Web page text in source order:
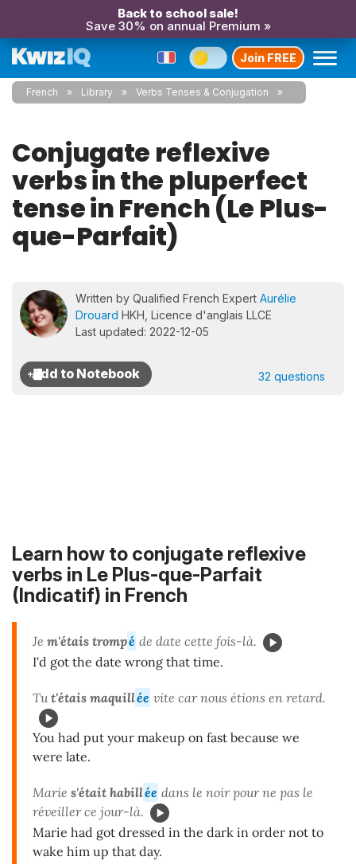
Back to school sale!
Save 30% on annual Premium »
Join FREE
French Library Verbs Tenses & Conjugation
Conjugate reflexive
verbs in the pluperfect
tense in French (Le Plus-
que-Parfait)
Written by Qualified French Expert Aurélie
Drouard HKH, Licence d'anglais LLCE
Last updated: 2022-12-05
32 questions
Learn how to conjugate reflexive
verbs in Le Plus-que-Parfait
(Indicatif) in French
Je m'étais trompé de date cette fois-là.
I'd got the date wrong that time.
Tut'étais maquillée vite car nous étions en retard.
You had put your makeup on fast because we
were late.
Marie s'était habillée dans le noir pour ne pas le
réveiller ce jour-là.
Marie had got dressed in the dark in order not to
wake him up that day.